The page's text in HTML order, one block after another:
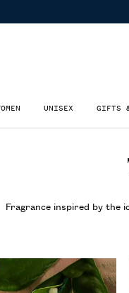
UNISEX GIFTS
Fragrance inspired by the